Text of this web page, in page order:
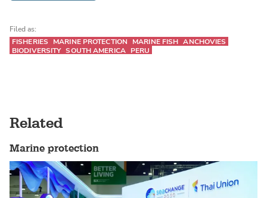
Filed as:
FISHERIES
MARINE PROTECTION MARINE FISH ANCHOVIES
BIODIVERSITY SOUTH AMERICA PERU
Related
Marine protection